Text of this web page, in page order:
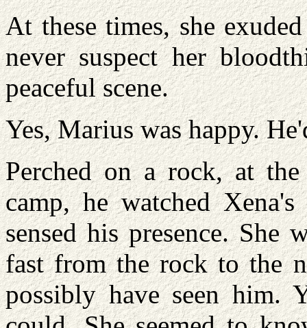
At these times, she
never suspect her
peaceful scene.
Yes, Marius was happy.
Perched on a rock, at
camp, he watched
sensed his presence. She
fast from the rock to the
possibly have seen him.